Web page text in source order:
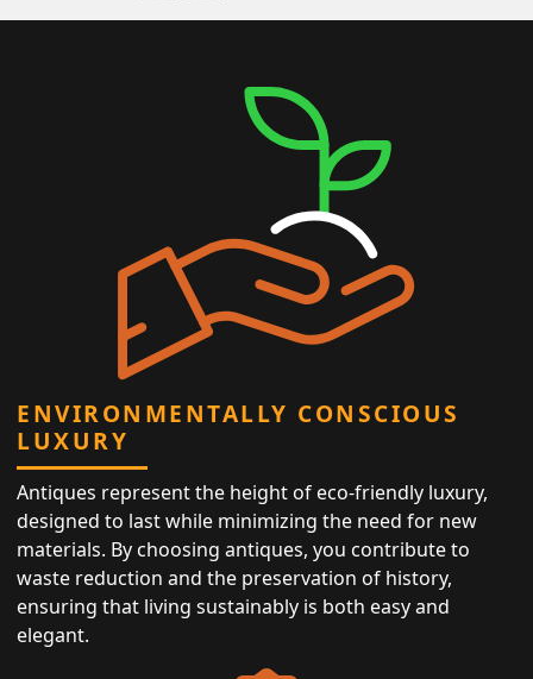
ENVIRONMENTALLY CONSCIOUS
LUXURY
Antiques represent the height of eco-friendly luxury,
designed to last while minimizing the need for new
materials. By choosing antiques, you contribute to
waste reduction and the preservation of history,
ensuring that living sustainably is both easy and
elegant.